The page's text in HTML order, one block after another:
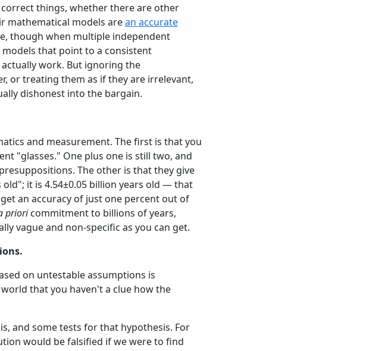
things, whether there are other
mathematical models arean accurate
though when multiple independent
that point to a consistent
work. But ignoring the
or treating them as if they are irrelevant,
dishonest into the bargain.
and measurement. The first is that you
"glasses." One plus one is still two, and
The other is that they give
it is 4.54±0.05 billion years old — that
an accuracy of just one percent out of
prioricommitment to billions of years,
vague and non-specific as you can get.
on untestable assumptions is
that you haven't a clue how the
and some tests for that hypothesis. For
would be falsified if we were to find